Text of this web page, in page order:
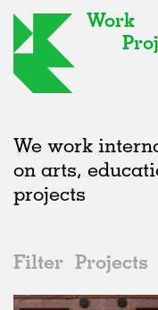
Work
We work
on arts,
projects
Filter Projects
2020s